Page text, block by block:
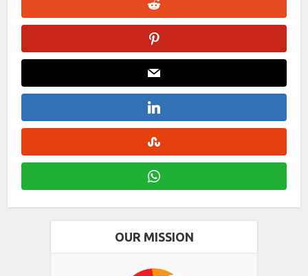
OUR MISSION